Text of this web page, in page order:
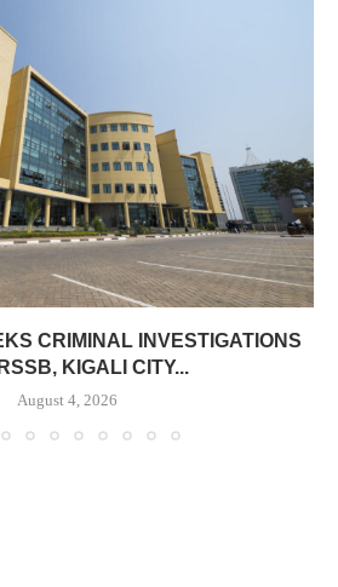
CRIMINAL INVESTIGATIONS
KIGALI CITY...
August 4, 2026